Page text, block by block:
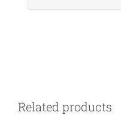
Related products